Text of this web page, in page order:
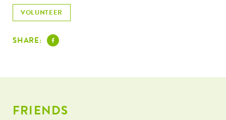
VOLUNTEER
SHARE:
FRIENDS